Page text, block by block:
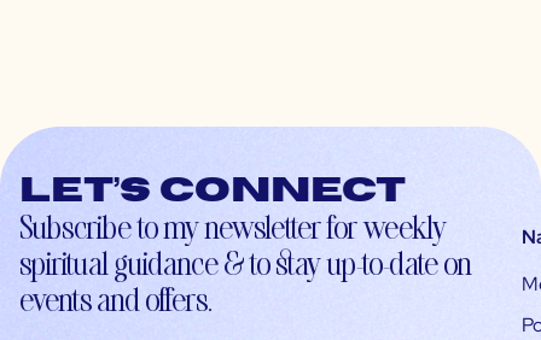
Let’s connect
Subscribe to my newsletter for weekly
spiritual guidance & to stay up-to-date on
events and offers.